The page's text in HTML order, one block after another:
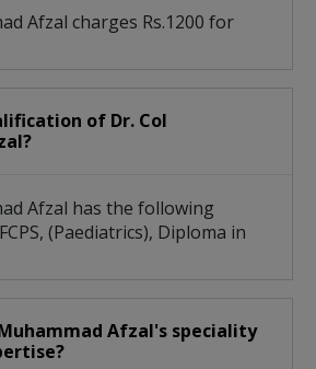
Afzal charges Rs.1200 for
of Dr. Col
Afzal has the following
(Paediatrics), Diploma in
Afzal's speciality